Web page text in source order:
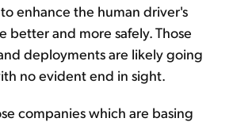
enhance the human driver's
better and more safely. Those
deployments are likely going
no evident end in sight.
companies which are basing